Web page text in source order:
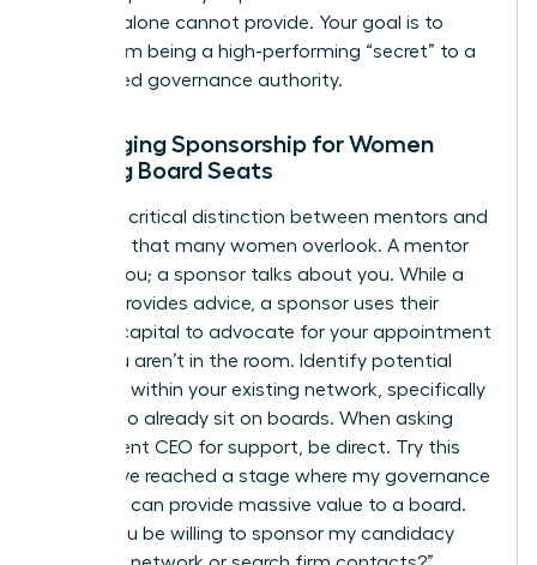
success alone cannot provide. Your goal is to
move from being a high-performing “secret” to a
recognized governance authority.
Leveraging Sponsorship for Women
Seeking Board Seats
There’s a critical distinction between mentors and
sponsors that many women overlook. A mentor
talks to you; a sponsor talks about you. While a
mentor provides advice, a sponsor uses their
political capital to advocate for your appointment
when you aren’t in the room. Identify potential
sponsors within your existing network, specifically
those who already sit on boards. When asking
your current CEO for support, be direct. Try this
script: “I’ve reached a stage where my governance
expertise can provide massive value to a board.
Would you be willing to sponsor my candidacy